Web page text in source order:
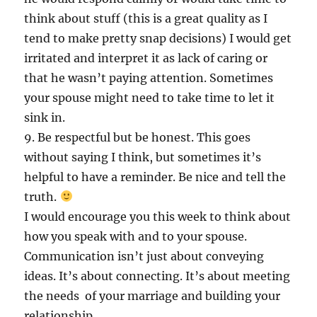
think about stuff (this is a great quality as I
tend to make pretty snap decisions) I would get
irritated and interpret it as lack of caring or
that he wasn’t paying attention. Sometimes
your spouse might need to take time to let it
sink in.
9. Be respectful but be honest. This goes
without saying I think, but sometimes it’s
helpful to have a reminder. Be nice and tell the
truth.
I would encourage you this week to think about
how you speak with and to your spouse.
Communication isn’t just about conveying
ideas. It’s about connecting. It’s about meeting
the needs of your marriage and building your